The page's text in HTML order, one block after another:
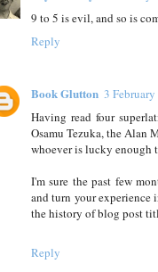
9 to 5 is evil, and so is
Reply
Book Glutton 3
Having read four
Osamu Tezuka, the Alan
whoever is lucky enough
I'm sure the past few
and turn your
the history of blog post
Reply